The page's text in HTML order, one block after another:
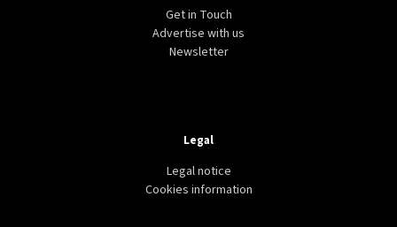
Get in Touch
Advertise with us
Newsletter
Legal
Legal notice
Cookies information